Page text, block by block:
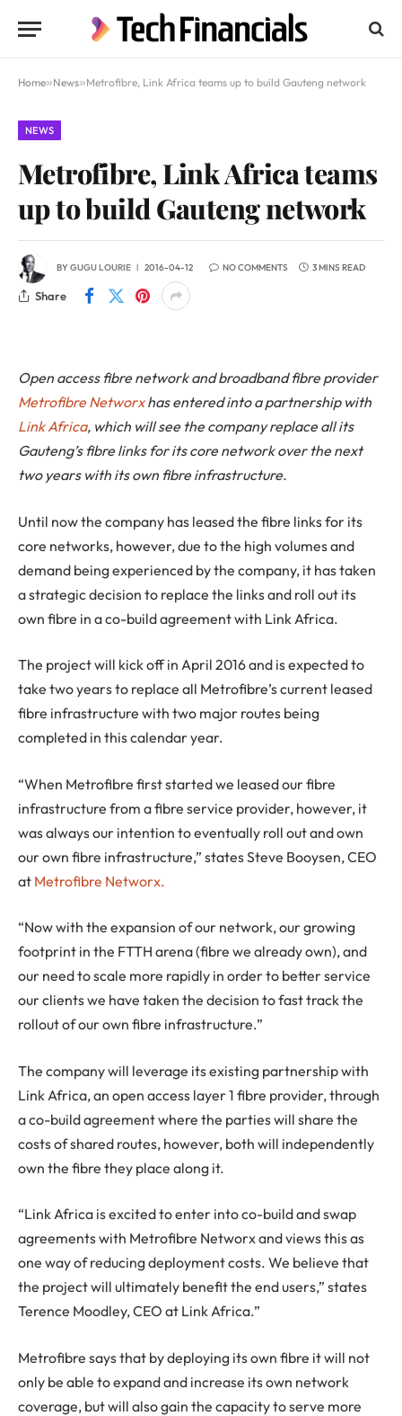
Home»News»Metrofibre, Link Africa teams up to build Gauteng network
NEWS
Metrofibre, Link Africa teams
up to build Gauteng network
BYGUGU LOURIE 2016-04-12 NO COMMENTS 3 MINS READ
Share
Open access fibre network and broadband fibre provider
Metrofibre Networxhas entered into a partnership with
Link Africa, which will see the company replace all its
Gauteng’s fibre links for its core network over the next
two years with its own fibre infrastructure.
Until now the company has leased the fibre links for its
core networks, however, due to the high volumes and
demand being experienced by the company, it has taken
a strategic decision to replace the links and roll out its
own fibre in a co-build agreement with Link Africa.
The project will kick off in April 2016 and is expected to
take two years to replace all Metrofibre’s current leased
fibre infrastructure with two major routes being
completed in this calendar year.
“When Metrofibre first started we leased our fibre
infrastructure from a fibre service provider, however, it
was always our intention to eventually roll out and own
our own fibre infrastructure,” states Steve Booysen, CEO
at Metrofibre Networx.
“Now with the expansion of our network, our growing
footprint in the FTTH arena (fibre we already own), and
our need to scale more rapidly in order to better service
our clients we have taken the decision to fast track the
rollout of our own fibre infrastructure.”
The company will leverage its existing partnership with
Link Africa, an open access layer 1 fibre provider, through
a co-build agreement where the parties will share the
costs of shared routes, however, both will independently
own the fibre they place along it.
“Link Africa is excited to enter into co-build and swap
agreements with Metrofibre Networx and views this as
one way of reducing deployment costs. We believe that
the project will ultimately benefit the end users,” states
Terence Moodley, CEO at Link Africa.”
Metrofibre says that by deploying its own fibre it will not
only be able to expand and increase its own network
coverage, but will also gain the capacity to serve more